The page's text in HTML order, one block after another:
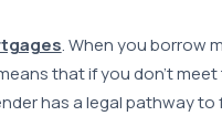
. When you borrow
that if you don’t
has a legal pathway to